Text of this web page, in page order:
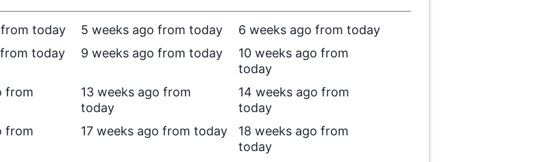
today 5 weeks ago from today
6 weeks ago from today
today 9 weeks ago from today
10 weeks ago from
today
from
13 weeks ago from
today
14 weeks ago from
today
from
17 weeks ago from today
18 weeks ago from
today